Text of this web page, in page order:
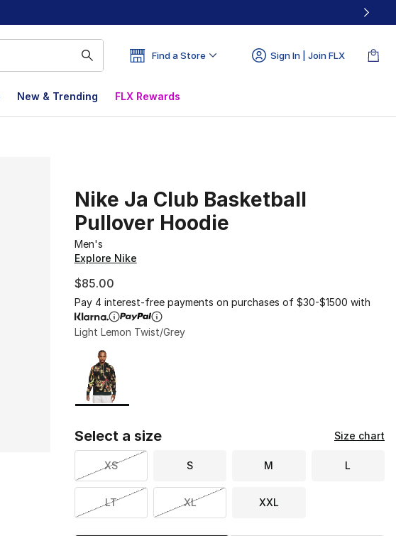
Find a Store Sign In | Join FLX
New & Trending FLX Rewards
Nike Ja Club Basketball
Pullover Hoodie
Men's
Explore Nike
$85.00
Pay 4 interest-free payments on purchases of $30-$1500 with
Light Lemon Twist/Grey
Page 1 of 1 displaying 1 to 1 of 1 colors
Please select a style
Select a size Size chart
XS S M L
LT XL XXL